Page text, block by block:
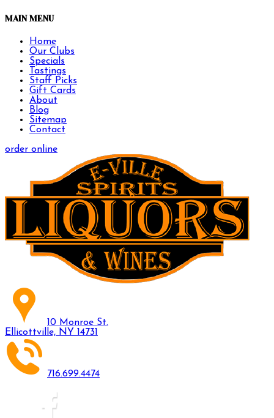
MAIN MENU
Home
Our Clubs
Specials
Tastings
Staff Picks
Gift Cards
About
Blog
Sitemap
Contact
order online
10 Monroe St.
Ellicottville, NY 14731
716.699.4474